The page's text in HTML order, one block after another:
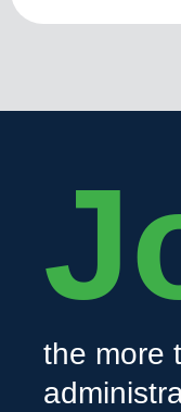
the more